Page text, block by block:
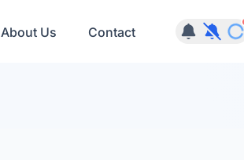
About Us Contact